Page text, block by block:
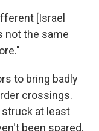
[Israel
not the same
to bring badly
crossings.
struck at least
been spared.